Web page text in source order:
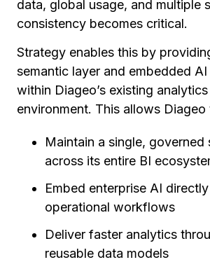
data, global usage, and multiple
consistency becomes critical.
Strategy enables this by
semantic layer and embedded
within Diageo’s existing analytics
environment. This allows Diageo
Maintain a single,
across its entire BI
Embed enterprise AI
operational workflows
Deliver faster analytics
reusable data models